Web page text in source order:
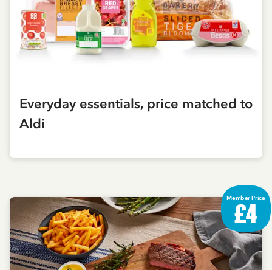
Everyday essentials, price matched to
Aldi
Member Price
£4